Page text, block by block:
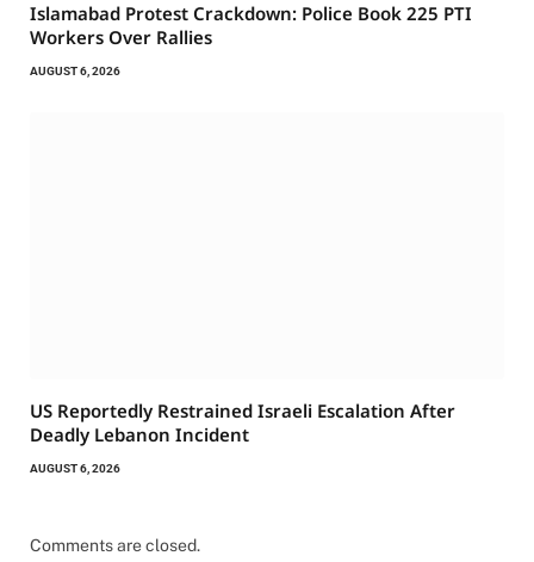
Islamabad Protest Crackdown: Police Book 225 PTI
Workers Over Rallies
AUGUST 6, 2026
US Reportedly Restrained Israeli Escalation After
Deadly Lebanon Incident
AUGUST 6, 2026
Comments are closed.